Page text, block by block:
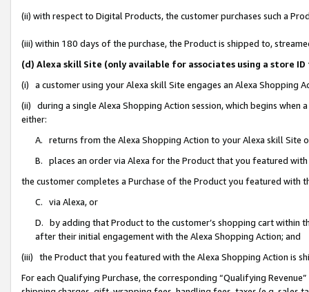
(ii) with respect to Digital Products, the customer purchases such a
(iii) within 180 days of the purchase, the Product is shipped to,
(d) Alexa skill Site (only available for associates using a store
(i) a customer using your Alexa skill Site engages an Alexa Shopping
(ii) during a single Alexa Shopping Action session, which begins when
either:
A. returns from the Alexa Shopping Action to your Alexa skill Site
B. places an order via Alexa for the Product that you featured with
the customer completes a Purchase of the Product you featured with
C. via Alexa, or
D. by adding that Product to the customer’s shopping cart within
after their initial engagement with the Alexa Shopping Action; and
(iii) the Product that you featured with the Alexa Shopping Action is
For each Qualifying Purchase, the corresponding “Qualifying